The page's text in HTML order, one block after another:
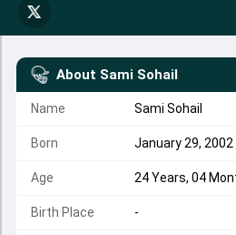
About Sami Sohail
Name Sami Sohail
Born January 29, 2002
Age 24 Years, 04
Birth Place -